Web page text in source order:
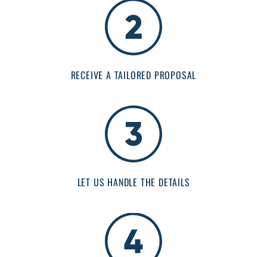
RECEIVE A TAILORED PROPOSAL
LET US HANDLE THE DETAILS